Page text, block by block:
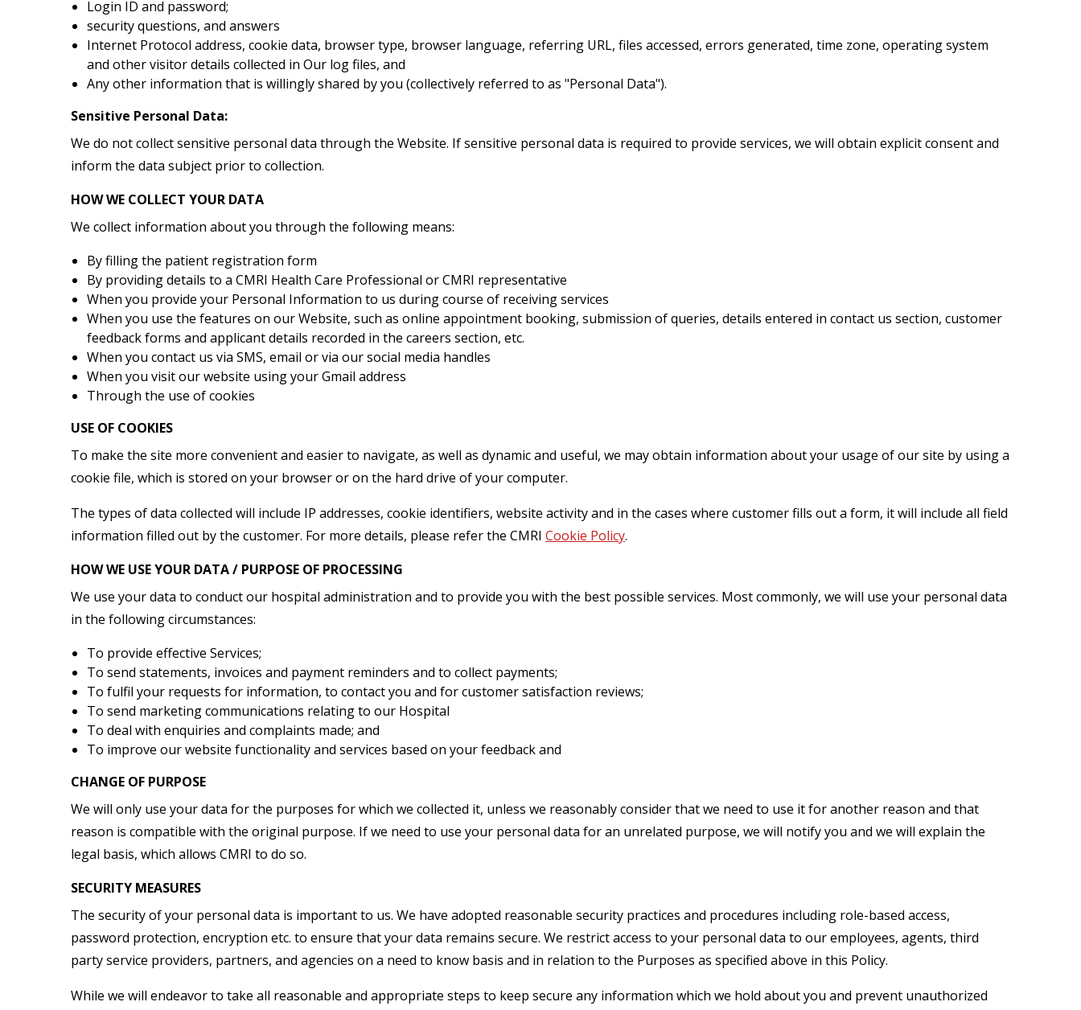
Login ID and password;
security questions, and answers
Internet Protocol address, cookie data, browser type, browser language, referring URL, files accessed, errors generated, time zone, operating system
and other visitor details collected in Our log files, and
Any other information that is willingly shared by you (collectively referred to as "Personal Data").
Sensitive Personal Data:
We do not collect sensitive personal data through the Website. If sensitive personal data is required to provide services, we will obtain explicit consent and
inform the data subject prior to collection.
HOW WE COLLECT YOUR DATA
We collect information about you through the following means:
By filling the patient registration form
By providing details to a CMRI Health Care Professional or CMRI representative
When you provide your Personal Information to us during course of receiving services
When you use the features on our Website, such as online appointment booking, submission of queries, details entered in contact us section, customer
feedback forms and applicant details recorded in the careers section, etc.
When you contact us via SMS, email or via our social media handles
When you visit our website using your Gmail address
Through the use of cookies
USE OF COOKIES
To make the site more convenient and easier to navigate, as well as dynamic and useful, we may obtain information about your usage of our site by using a
cookie file, which is stored on your browser or on the hard drive of your computer.
The types of data collected will include IP addresses, cookie identifiers, website activity and in the cases where customer fills out a form, it will include all field
information filled out by the customer. For more details, please refer the CMRI Cookie Policy.
HOW WE USE YOUR DATA / PURPOSE OF PROCESSING
We use your data to conduct our hospital administration and to provide you with the best possible services. Most commonly, we will use your personal data
in the following circumstances:
To provide effective Services;
To send statements, invoices and payment reminders and to collect payments;
To fulfil your requests for information, to contact you and for customer satisfaction reviews;
To send marketing communications relating to our Hospital
To deal with enquiries and complaints made; and
To improve our website functionality and services based on your feedback and
CHANGE OF PURPOSE
We will only use your data for the purposes for which we collected it, unless we reasonably consider that we need to use it for another reason and that
reason is compatible with the original purpose. If we need to use your personal data for an unrelated purpose, we will notify you and we will explain the
legal basis, which allows CMRI to do so.
SECURITY MEASURES
The security of your personal data is important to us. We have adopted reasonable security practices and procedures including role-based access,
password protection, encryption etc. to ensure that your data remains secure. We restrict access to your personal data to our employees, agents, third
party service providers, partners, and agencies on a need to know basis and in relation to the Purposes as specified above in this Policy.
While we will endeavor to take all reasonable and appropriate steps to keep secure any information which we hold about you and prevent unauthorized